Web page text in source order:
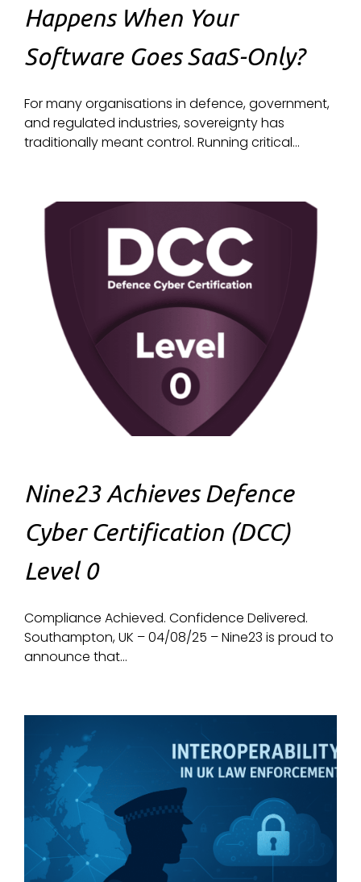
Happens When Your
Software Goes SaaS-Only?
For many organisations in defence, government,
and regulated industries, sovereignty has
traditionally meant control. Running critical...
Nine23 Achieves Defence
Cyber Certification (DCC)
Level 0
Compliance Achieved. Confidence Delivered.
Southampton, UK – 04/08/25 – Nine23 is proud to
announce that...